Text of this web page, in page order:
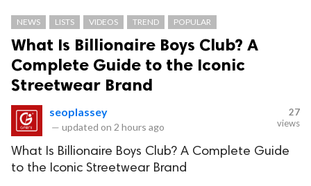
NEWS LISTS VIDEOS TREND POPULAR
What Is Billionaire Boys Club? A
Complete Guide to the Iconic
Streetwear Brand
seoplassey
— updated on 2 hours ago
27
views
What Is Billionaire Boys Club? A Complete Guide
to the Iconic Streetwear Brand